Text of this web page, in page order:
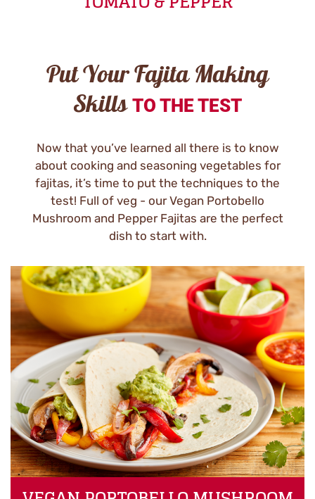
Put Your Fajita Making
Skills TO THE TEST
Now that you’ve learned all there is to know
about cooking and seasoning vegetables for
fajitas, it’s time to put the techniques to the
test! Full of veg - our Vegan Portobello
Mushroom and Pepper Fajitas are the perfect
dish to start with.